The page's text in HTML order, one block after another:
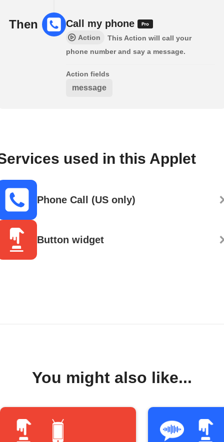
Then Call my phone
Action
This Action will call your
phone number and say a message.
Action fields
message
used in this Applet
Phone Call (US only)
Button widget
You might also like...